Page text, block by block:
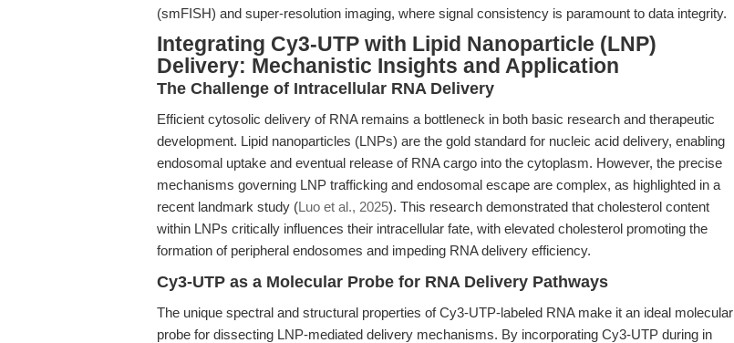
(smFISH) and super-resolution imaging, where signal consistency is paramount to data integrity.
Integrating Cy3-UTP with Lipid Nanoparticle (LNP)
Delivery: Mechanistic Insights and Application
The Challenge of Intracellular RNA Delivery
Efficient cytosolic delivery of RNA remains a bottleneck in both basic research and therapeutic
development. Lipid nanoparticles (LNPs) are the gold standard for nucleic acid delivery, enabling
endosomal uptake and eventual release of RNA cargo into the cytoplasm. However, the precise
mechanisms governing LNP trafficking and endosomal escape are complex, as highlighted in a
recent landmark study (Luo et al., 2025). This research demonstrated that cholesterol content
within LNPs critically influences their intracellular fate, with elevated cholesterol promoting the
formation of peripheral endosomes and impeding RNA delivery efficiency.
Cy3-UTP as a Molecular Probe for RNA Delivery Pathways
The unique spectral and structural properties of Cy3-UTP-labeled RNA make it an ideal molecular
probe for dissecting LNP-mediated delivery mechanisms. By incorporating Cy3-UTP during in